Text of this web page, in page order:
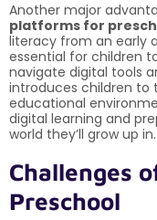
Another major
platforms for
literacy from an early
essential for children
navigate digital tools
introduces children to
educational
digital learning and
world they’ll grow up in.
Challenges
Preschool